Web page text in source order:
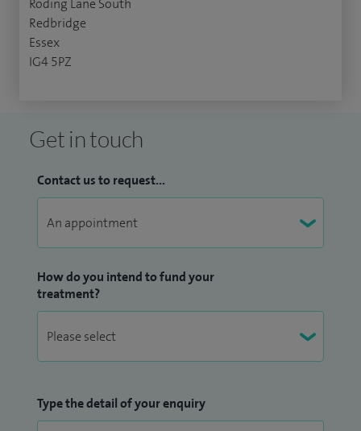
Roding Lane South
Redbridge
Essex
IG4 5PZ
Get in touch
Contact us to request...
How do you intend to fund your
treatment?
Type the detail of your enquiry